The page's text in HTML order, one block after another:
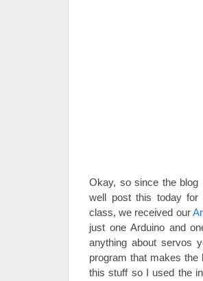
Okay, so since the
well post this today for
class, we received our
just one Arduino and
anything about servos
program that makes the
this stuff so I used the